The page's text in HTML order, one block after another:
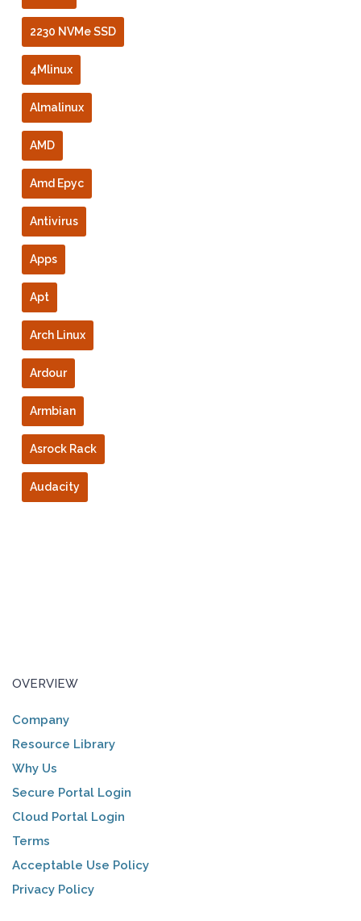
2230 NVMe SSD
4Mlinux
Almalinux
AMD
Amd Epyc
Antivirus
Apps
Apt
Arch Linux
Ardour
Armbian
Asrock Rack
Audacity
OVERVIEW
Company
Resource Library
Why Us
Secure Portal Login
Cloud Portal Login
Terms
Acceptable Use Policy
Privacy Policy